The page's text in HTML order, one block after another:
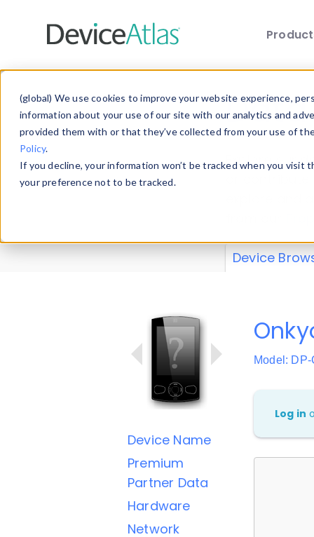
(global) We use cookies to improve your website experience,
information about your use of our site with our analytics and
provided them with or that they’ve collected from your use of
Policy.
If you decline, your information won’t be tracked when you
your preference not to be tracked.
Explore our
explore and
Device
Device Name
Premium
Partner Data
Hardware
Network
Model: DP-
Log in